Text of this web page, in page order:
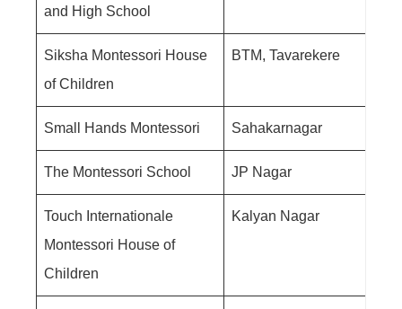
and High School
Siksha Montessori House
of Children
BTM, Tavarekere
Small Hands Montessori Sahakarnagar
The Montessori School JP Nagar
Touch Internationale
Montessori House of
Children
Kalyan Nagar